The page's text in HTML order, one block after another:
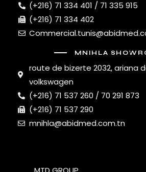
(+216) 71 334 401 / 71 335 915
(+216) 71 334 402
MNIHLA
route de bizerte 2032, ariana
volkswagen
(+216) 71 537 260 / 70 291 873
(+216) 71 537 290
mnihla@abidmed.com.tn